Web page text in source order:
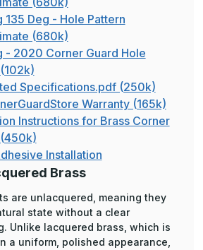
135 Deg - Hole Pattern
(680k)
- 2020 Corner Guard Hole
Specifications.pdf (250k)
Warranty (165k)
Instructions for Brass Corner
Installation
Brass
are unlacquered, meaning they
state without a clear
Unlike lacquered brass, which is
a uniform, polished appearance,